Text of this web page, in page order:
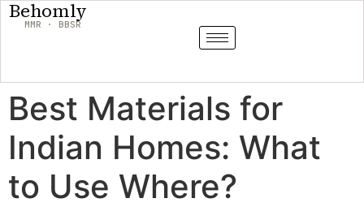
Behomly
MMR · BBSR
Best Materials for
Indian Homes: What
to Use Where?